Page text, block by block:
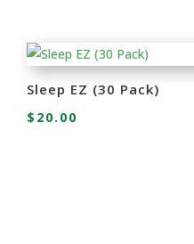
Sleep EZ (30 Pack)
$ 20.00